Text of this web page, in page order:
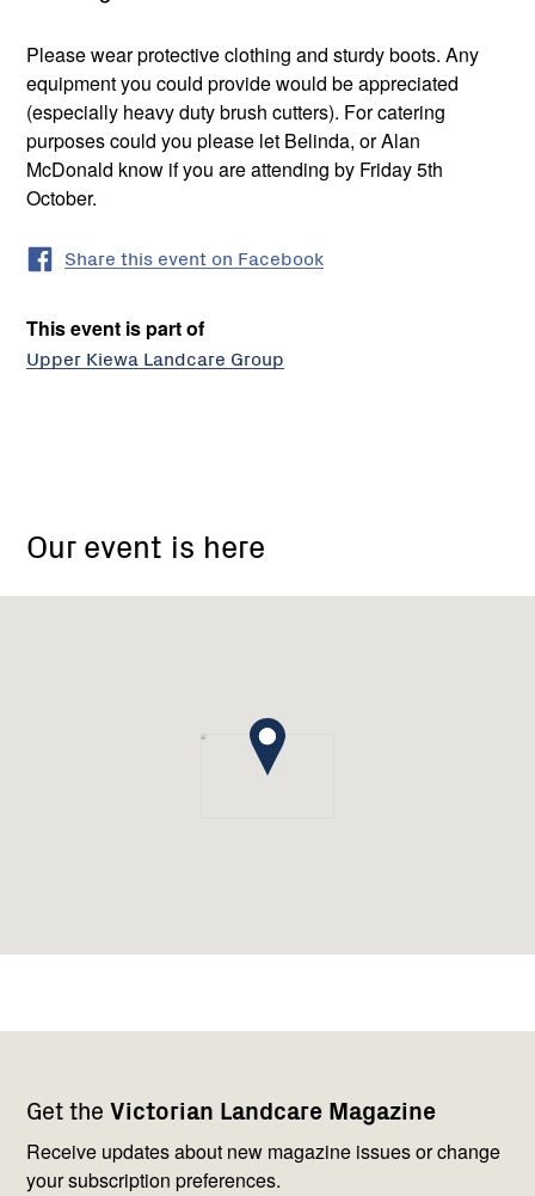
Please wear protective clothing and sturdy boots. Any
equipment you could provide would be appreciated
(especially heavy duty brush cutters). For catering
purposes could you please let Belinda, or Alan
McDonald know if you are attending by Friday 5th
October.
Share this event on Facebook
This event is part of
Upper Kiewa Landcare Group
Our event is here
Get the Victorian Landcare Magazine
Receive updates about new magazine issues or change
your subscription preferences.
navigation
with
us